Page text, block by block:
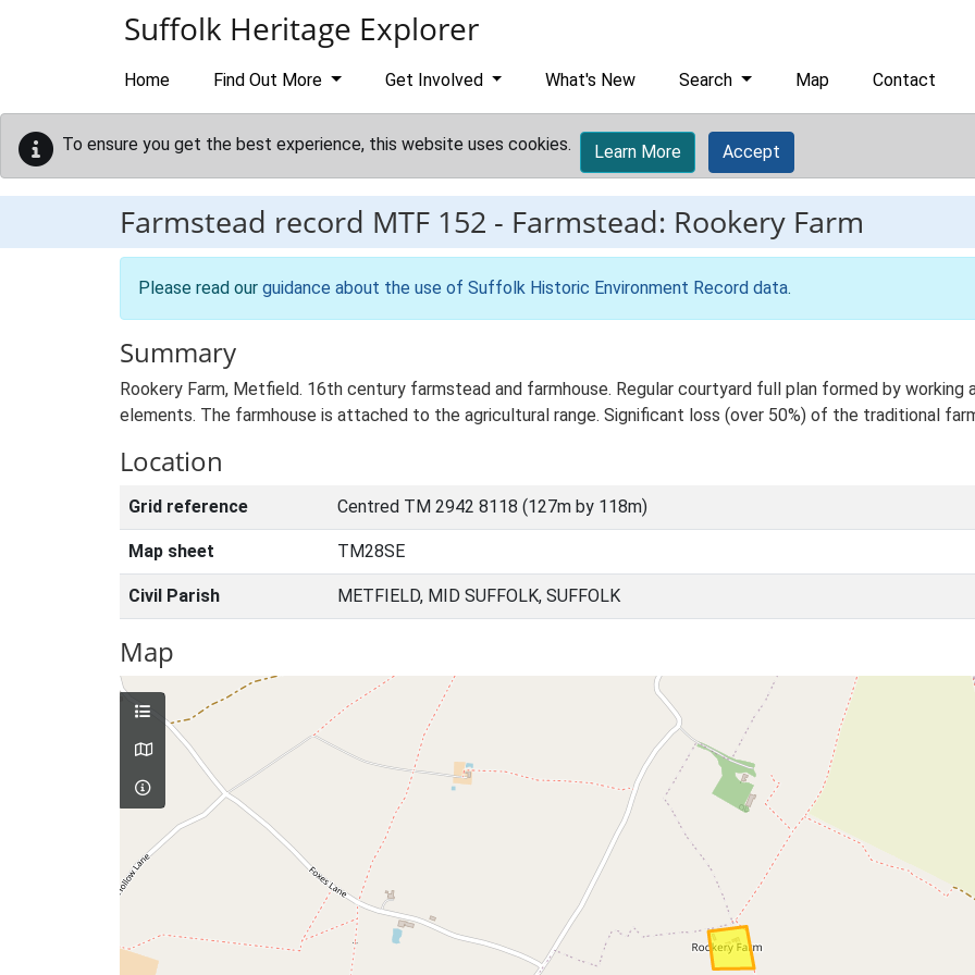
Suffolk Heritage Explorer
Home Find Out More Get Involved What's New Search Map Contact
To ensure you get the best experience, this website uses cookies. Learn More Accept
Farmstead record MTF 152 - Farmstead: Rookery Farm
Please read our guidance about the use of Suffolk Historic Environment Record data.
Summary
Rookery Farm, Metfield. 16th century farmstead and farmhouse. Regular courtyard full plan formed by
elements. The farmhouse is attached to the agricultural range. Significant loss (over 50%) of the traditional
Location
Grid reference Centred TM 2942 8118 (127m by 118m)
Map sheet TM28SE
Civil Parish METFIELD, MID SUFFOLK, SUFFOLK
Map